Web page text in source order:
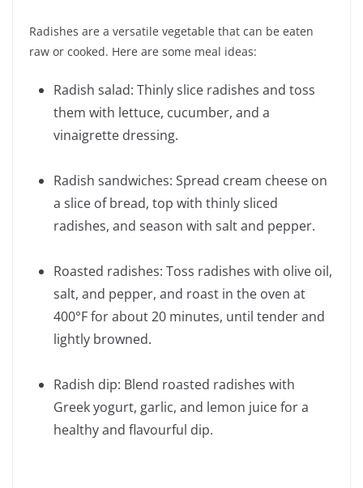
Radishes are a versatile vegetable that can be eaten
raw or cooked. Here are some meal ideas:
Radish salad: Thinly slice radishes and toss
them with lettuce, cucumber, and a
vinaigrette dressing.
Radish sandwiches: Spread cream cheese on
a slice of bread, top with thinly sliced
radishes, and season with salt and pepper.
Roasted radishes: Toss radishes with olive oil,
salt, and pepper, and roast in the oven at
400°F for about 20 minutes, until tender and
lightly browned.
Radish dip: Blend roasted radishes with
Greek yogurt, garlic, and lemon juice for a
healthy and flavourful dip.